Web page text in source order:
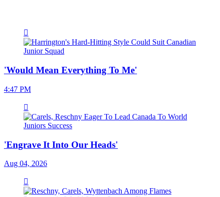
'Would Mean Everything To Me'
4:47 PM
'Engrave It Into Our Heads'
Aug 04, 2026